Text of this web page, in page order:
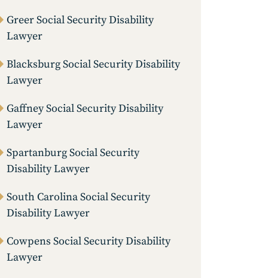
Greer Social Security Disability
Lawyer
Blacksburg Social Security Disability
Lawyer
Gaffney Social Security Disability
Lawyer
Spartanburg Social Security
Disability Lawyer
South Carolina Social Security
Disability Lawyer
Cowpens Social Security Disability
Lawyer